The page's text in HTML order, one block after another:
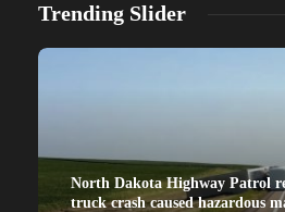
Trending Slider
North Dakota Highway Patrol
truck crash caused hazardous